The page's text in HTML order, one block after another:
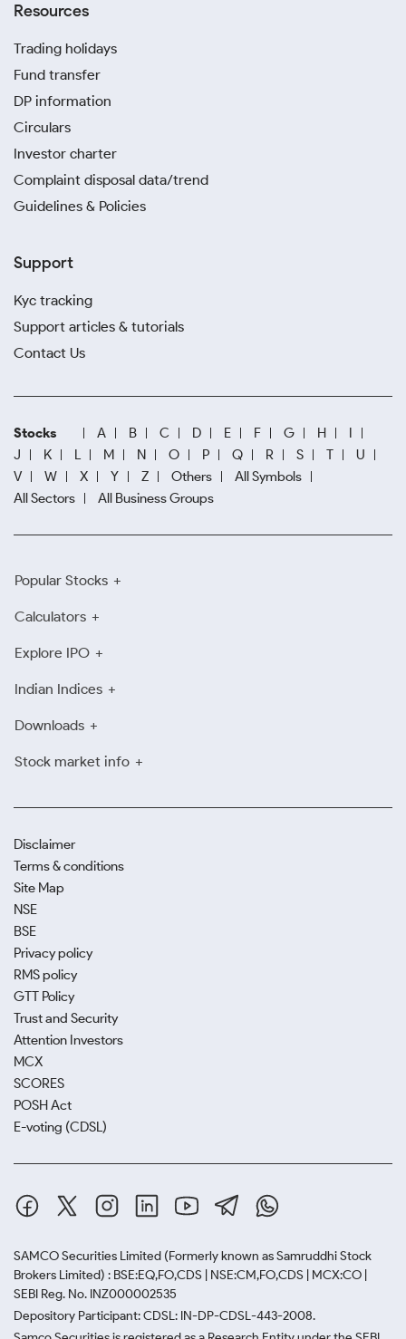
Resources
Trading holidays
Fund transfer
DP information
Circulars
Investor charter
Complaint disposal data/trend
Guidelines & Policies
Support
Kyc tracking
Support articles & tutorials
Contact Us
Stocks A B C D E F G H
I
J
K L M N O P Q R S T
U
V
W X Y Z Others
All Symbols
All Sectors
All Business Groups
Popular Stocks
Calculators
Explore IPO
Indian Indices
Downloads
Stock market info
Disclaimer
Terms & conditions
Site Map
NSE
BSE
Privacy policy
RMS policy
GTT Policy
Trust and Security
Attention Investors
MCX
SCORES
POSH Act
E-voting (CDSL)
SAMCO Securities Limited (Formerly known as Samruddhi Stock
Brokers Limited) : BSE:EQ,FO,CDS | NSE:CM,FO,CDS | MCX:CO |
SEBI Reg. No. INZ000002535
Depository Participant: CDSL: IN-DP-CDSL-443-2008.